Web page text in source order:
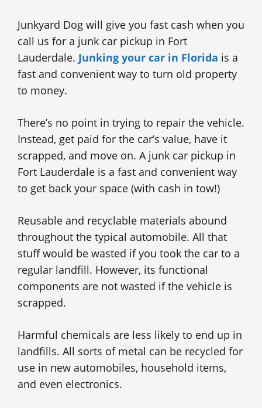
Junkyard Dog will give you fast cash when you
call us for a junk car pickup in Fort
Lauderdale. Junking your car in Florida is a
fast and convenient way to turn old property
to money.
There’s no point in trying to repair the vehicle.
Instead, get paid for the car’s value, have it
scrapped, and move on. A junk car pickup in
Fort Lauderdale is a fast and convenient way
to get back your space (with cash in tow!)
Reusable and recyclable materials abound
throughout the typical automobile. All that
stuff would be wasted if you took the car to a
regular landfill. However, its functional
components are not wasted if the vehicle is
scrapped.
Harmful chemicals are less likely to end up in
landfills. All sorts of metal can be recycled for
use in new automobiles, household items,
and even electronics.